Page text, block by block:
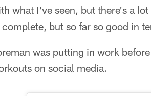
what I've seen, but there's a
but so far so good in
was putting in work
on social media.